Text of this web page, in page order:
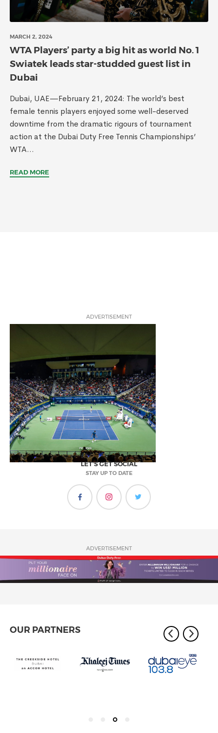
MARCH 2, 2024
WTA Players’ party a big hit as world No. 1
Swiatek leads star-studded guest list in
Dubai
Dubai, UAE—February 21, 2024: The world’s best
female tennis players enjoyed some well-deserved
downtime from the dramatic rigours of tournament
action at the Dubai Duty Free Tennis Championships’
WTA...
READ MORE
ADVERTISEMENT
LET'S GET SOCIAL
STAY UP TO DATE
ADVERTISEMENT
OUR PARTNERS